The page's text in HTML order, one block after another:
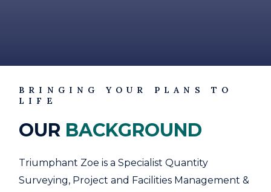
BRINGING YOUR PLANS TO
LIFE
OUR BACKGROUND
Triumphant Zoe is a Specialist Quantity
Surveying, Project and Facilities Management &